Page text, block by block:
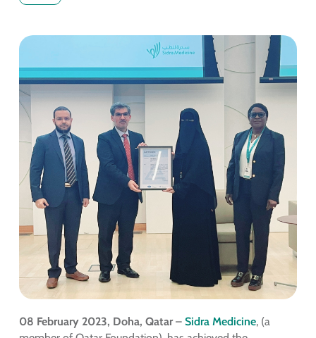
08 February 2023, Doha, Qatar– Sidra Medicine, (a